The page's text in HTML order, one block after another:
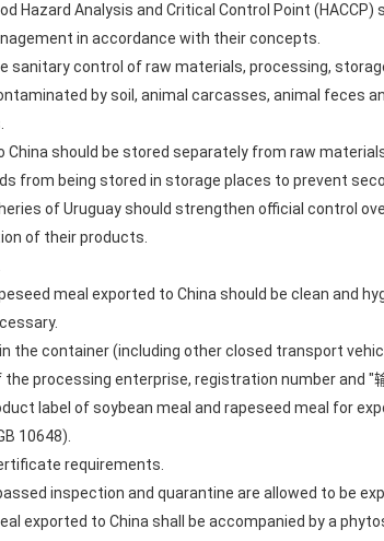
Hazard Analysis and Critical Control Point
in accordance with their concepts.
sanitary control of raw materials, processing,
by soil, animal carcasses, animal feces
China should be stored separately from raw
from being stored in storage places to prevent
of Uruguay should strengthen official control
of their products.
meal exported to China should be clean and
the container (including other closed transport
processing enterprise, registration number and "
label of soybean meal and rapeseed meal for
10648).
requirements.
inspection and quarantine are allowed to be
exported to China shall be accompanied by a